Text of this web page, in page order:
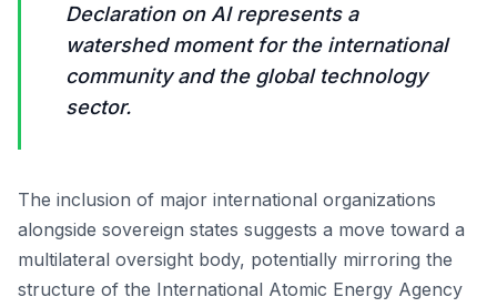
Declaration on AI represents a
watershed moment for the international
community and the global technology
sector.
The inclusion of major international organizations
alongside sovereign states suggests a move toward a
multilateral oversight body, potentially mirroring the
structure of the International Atomic Energy Agency